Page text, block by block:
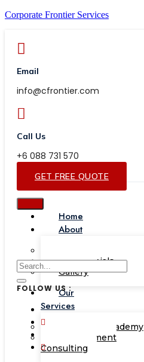
Corporate Frontier Services
Email
info@cfrontier.com
Call Us
+6 088 731 570
GET FREE QUOTE
Home
About
Testimonials
Gallery
Our
Services
Corporate Academy
Management
Consulting
FOLLOW US :